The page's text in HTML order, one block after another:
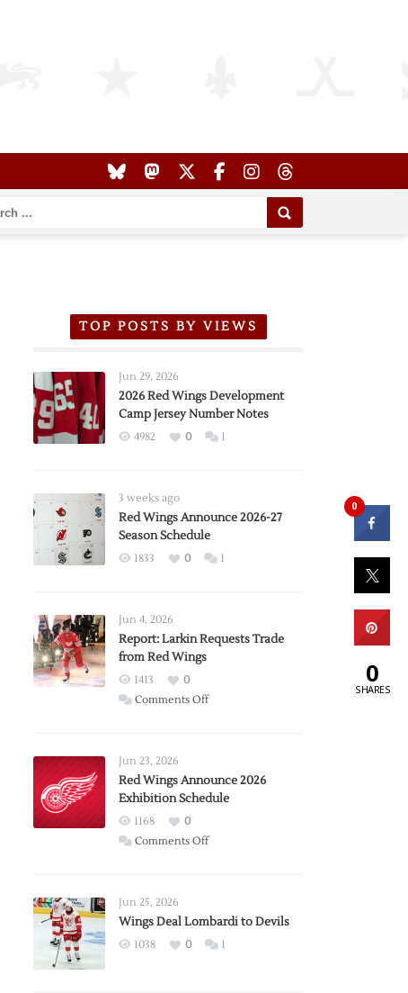
TOP POSTS BY VIEWS
Jun 29, 2026
2026 Red Wings Development
Camp Jersey Number Notes
4982 0 1
3 weeks ago
Red Wings Announce 2026-27
Season Schedule
1833 0 1
Jun 4, 2026
Report: Larkin Requests Trade
from Red Wings
1413
0
Comments Offon
Trade
from
Wings
Jun 23, 2026
Red Wings Announce 2026
Exhibition Schedule
1168
0
Comments Offon
2026
Exhibition
Jun 25, 2026
Wings Deal Lombardi to Devils
1038 0 1
0
0
SHARES